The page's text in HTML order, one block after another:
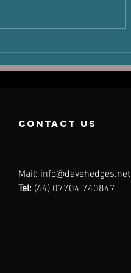
contact us
Mail: info@davehedges.net
Tel: (44) 07704 740847